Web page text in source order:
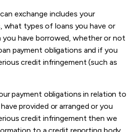
exchange includes your
what types of loans you have or
you have borrowed, whether or not
payment obligations and if you
credit infringement (such as
payment obligations in relation to
provided or arranged or you
credit infringement then we